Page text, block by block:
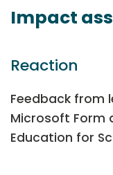
Impact
Reaction
Feedback from
Microsoft Form
Education for